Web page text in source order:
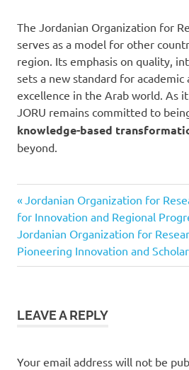
The Jordanian Organization for
serves as a model for other
region. Its emphasis on quality,
sets a new standard for academic
excellence in the Arab world. As
JORU remains committed to
knowledge-based
beyond.
Post
navigation
Previous
Post:
Jordanian Organization for
for Innovation and Regional
Next
Post:
Jordanian Organization for
Pioneering Innovation and
LEAVE A REPLY
Your email address will not be